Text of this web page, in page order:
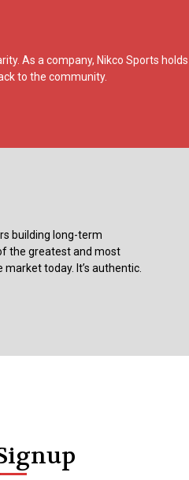
As a company, Nikco Sports holds
to the community.
building long-term
the greatest and most
today. It’s authentic.